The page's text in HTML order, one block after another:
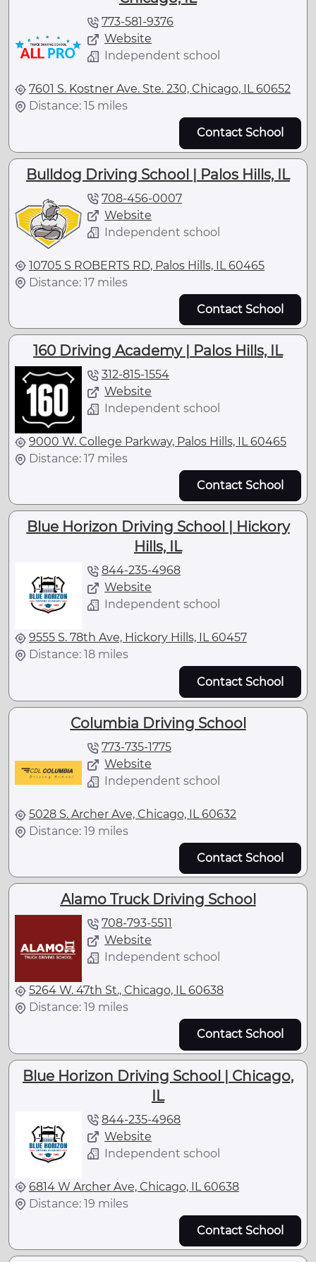
773-581-9376
Website
Independent school
7601 S. Kostner Ave. Ste. 230, Chicago, IL 60652
Distance: 15 miles
Contact School
Bulldog Driving School | Palos Hills, IL
708-456-0007
Website
Independent school
10705 S ROBERTS RD, Palos Hills, IL 60465
Distance: 17 miles
Contact School
160 Driving Academy | Palos Hills, IL
312-815-1554
Website
Independent school
9000 W. College Parkway, Palos Hills, IL 60465
Distance: 17 miles
Contact School
Blue Horizon Driving School | Hickory
Hills, IL
844-235-4968
Website
Independent school
9555 S. 78th Ave, Hickory Hills, IL 60457
Distance: 18 miles
Contact School
Columbia Driving School
773-735-1775
Website
Independent school
5028 S. Archer Ave, Chicago, IL 60632
Distance: 19 miles
Contact School
Alamo Truck Driving School
708-793-5511
Website
Independent school
5264 W. 47th St., Chicago, IL 60638
Distance: 19 miles
Contact School
Blue Horizon Driving School | Chicago,
IL
844-235-4968
Website
Independent school
6814 W Archer Ave, Chicago, IL 60638
Distance: 19 miles
Contact School